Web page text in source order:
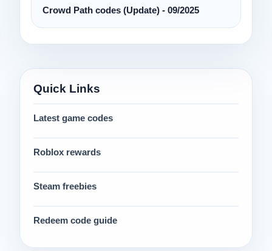
Crowd Path codes (Update) - 09/2025
Quick Links
Latest game codes
Roblox rewards
Steam freebies
Redeem code guide